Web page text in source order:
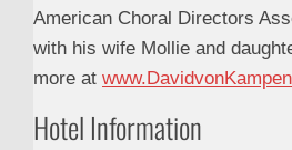
American Choral Directors
with his wife Mollie and
more at
Hotel Information